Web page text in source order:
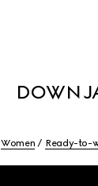
DOWN
Women Ready-to-